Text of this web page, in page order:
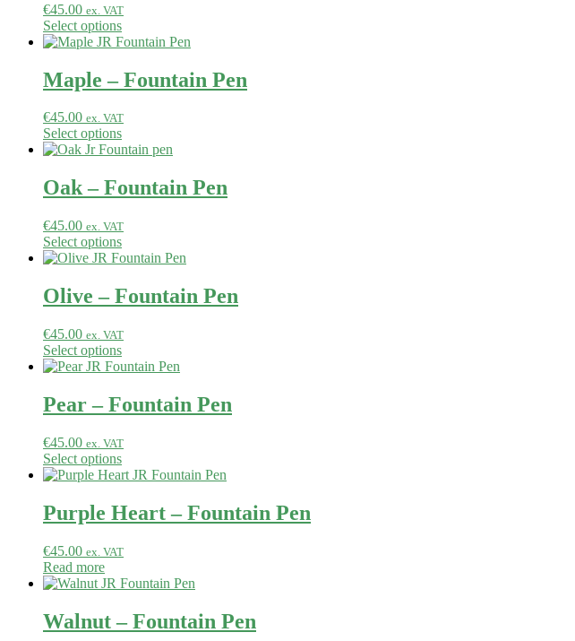
€45.00 ex. VAT
Select options
Maple – Fountain Pen
€45.00 ex. VAT
Select options
Oak – Fountain Pen
€45.00 ex. VAT
Select options
Olive – Fountain Pen
€45.00 ex. VAT
Select options
Pear – Fountain Pen
€45.00 ex. VAT
Select options
Purple Heart – Fountain Pen
€45.00 ex. VAT
Read more
Walnut – Fountain Pen